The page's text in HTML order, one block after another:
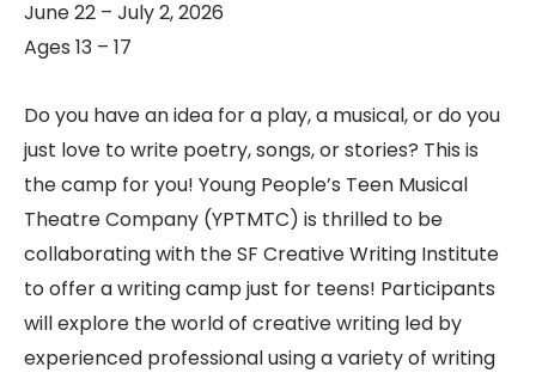
June 22 – July 2, 2026
Ages 13 – 17
Do you have an idea for a play, a musical, or do you
just love to write poetry, songs, or stories? This is
the camp for you! Young People’s Teen Musical
Theatre Company (YPTMTC) is thrilled to be
collaborating with the SF Creative Writing Institute
to offer a writing camp just for teens! Participants
will explore the world of creative writing led by
experienced professional using a variety of writing